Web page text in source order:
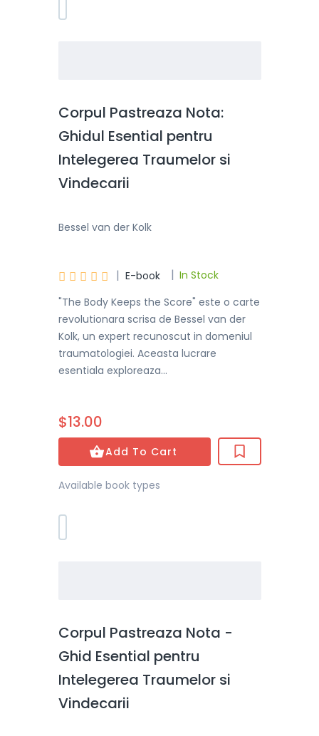
Corpul Pastreaza Nota:
Ghidul Esential pentru
Intelegerea Traumelor si
Vindecarii
Bessel van der Kolk
     | E-book | In Stock
"The Body Keeps the Score" este o carte
revolutionara scrisa de Bessel van der
Kolk, un expert recunoscut in domeniul
traumatologiei. Aceasta lucrare
esentiala exploreaza...
$13.00
Add To Cart
Available book types
Corpul Pastreaza Nota -
Ghid Esential pentru
Intelegerea Traumelor si
Vindecarii